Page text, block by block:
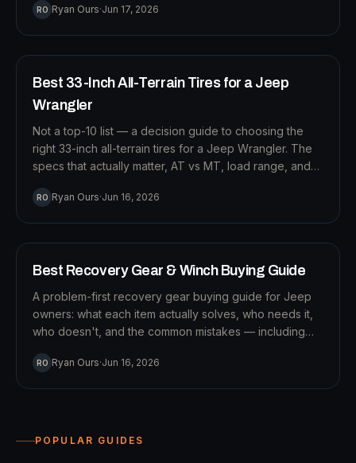
and in what order.
RO Ryan Ours·Jun 17, 2026
TIRES
12MIN READ
T
Best 33-Inch All-Terrain Tires for a Jeep
Wrangler
Not a top-10 list — a decision guide to choosing the
right 33-inch all-terrain tires for a Jeep Wrangler. The
specs that actually matter, AT vs MT, load range, and
RO Ryan Ours·Jun 16, 2026
RECOVERY
11MIN READ
R
Best Recovery Gear & Winch Buying Guide
A problem-first recovery gear buying guide for Jeep
owners: what each item actually solves, who needs it,
who doesn't, and the common mistakes — including
RO Ryan Ours·Jun 16, 2026
POPULAR GUIDES